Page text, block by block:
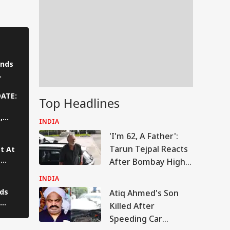
At
Top Headlines
INDIA
'I'm 62, A Father':
Tarun Tejpal Reacts
After Bombay High
Rape Case
INDIA
Atiq Ahmed's Son
Killed After
Speeding Car